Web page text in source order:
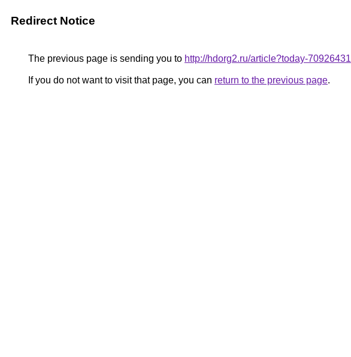
Redirect Notice
The previous page is sending you to http://hdorg2.ru/article?today-70926431
If you do not want to visit that page, you can return to the previous page.